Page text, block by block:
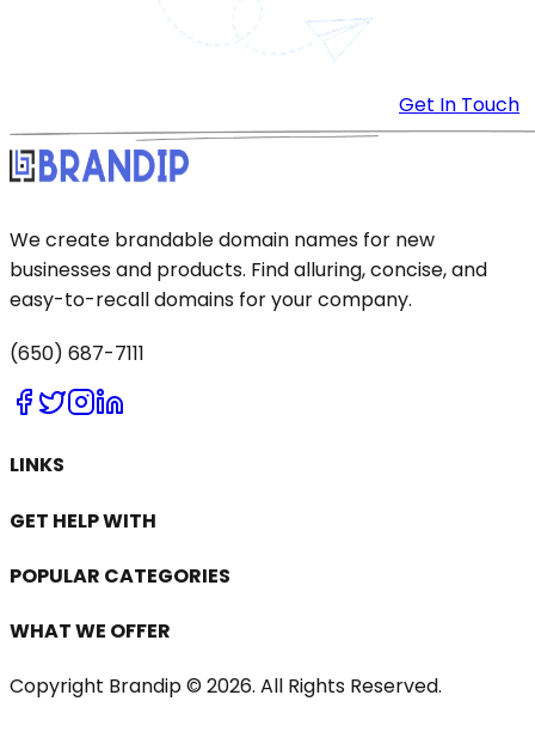
Get In Touch
We create brandable domain names for new
businesses and products. Find alluring, concise, and
easy-to-recall domains for your company.
(650) 687-7111
LINKS
GET HELP WITH
POPULAR CATEGORIES
WHAT WE OFFER
Copyright Brandip © 2026. All Rights Reserved.